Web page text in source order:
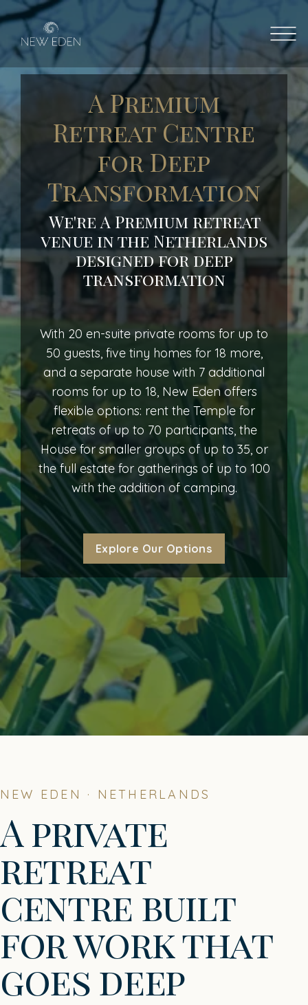
A Premium
Retreat Centre
for Deep
Transformation
We're A Premium retreat
venue inthe Netherlands
designedfor deep
transformation
With 20 en-suite private rooms for up to
50 guests, five tiny homes for 18 more,
and a separate house with 7 additional
rooms for up to 18, New Eden offers
flexible options: rent the Temple for
retreats of up to 70 participants, the
House for smaller groups of up to 35, or
the full estate for gatherings of up to 100
with the addition of camping.
Explore Our Options
NEW EDEN · NETHERLANDS
A private
retreat
centre built
for work that
goes deep